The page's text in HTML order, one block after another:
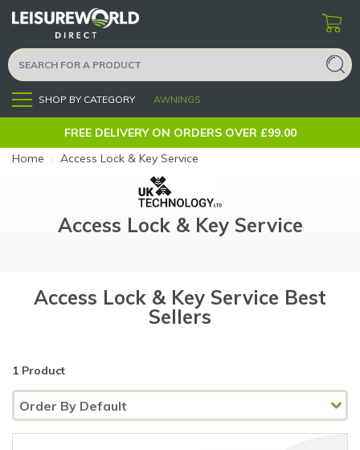
Menu SHOP BY CATEGORY AWNINGS
FREE DELIVERY ON ORDERS OVER £99.00
Home › Access Lock & Key Service
Access Lock & Key Service
Access Lock & Key Service Best
Sellers
1 Product